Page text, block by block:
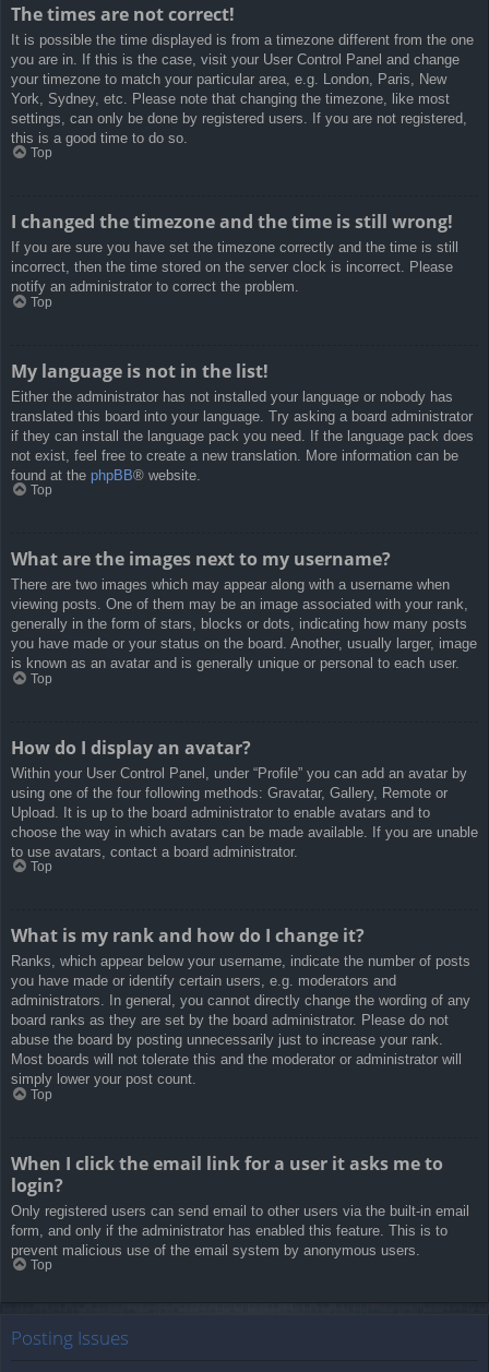
The times are not correct!
It is possible the time displayed is from a timezone different from the one
you are in. If this is the case, visit your User Control Panel and change
your timezone to match your particular area, e.g. London, Paris, New
York, Sydney, etc. Please note that changing the timezone, like most
settings, can only be done by registered users. If you are not registered,
this is a good time to do so.
Top
I changed the timezone and the time is still wrong!
If you are sure you have set the timezone correctly and the time is still
incorrect, then the time stored on the server clock is incorrect. Please
notify an administrator to correct the problem.
Top
My language is not in the list!
Either the administrator has not installed your language or nobody has
translated this board into your language. Try asking a board administrator
if they can install the language pack you need. If the language pack does
not exist, feel free to create a new translation. More information can be
found at the phpBB® website.
Top
What are the images next to my username?
There are two images which may appear along with a username when
viewing posts. One of them may be an image associated with your rank,
generally in the form of stars, blocks or dots, indicating how many posts
you have made or your status on the board. Another, usually larger, image
is known as an avatar and is generally unique or personal to each user.
Top
How do I display an avatar?
Within your User Control Panel, under “Profile” you can add an avatar by
using one of the four following methods: Gravatar, Gallery, Remote or
Upload. It is up to the board administrator to enable avatars and to
choose the way in which avatars can be made available. If you are unable
to use avatars, contact a board administrator.
Top
What is my rank and how do I change it?
Ranks, which appear below your username, indicate the number of posts
you have made or identify certain users, e.g. moderators and
administrators. In general, you cannot directly change the wording of any
board ranks as they are set by the board administrator. Please do not
abuse the board by posting unnecessarily just to increase your rank.
Most boards will not tolerate this and the moderator or administrator will
simply lower your post count.
Top
When I click the email link for a user it asks me to
login?
Only registered users can send email to other users via the built-in email
form, and only if the administrator has enabled this feature. This is to
prevent malicious use of the email system by anonymous users.
Top
Posting Issues